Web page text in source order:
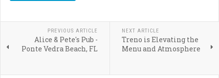
PREVIOUS ARTICLE
Alice & Pete's Pub -
Ponte Vedra Beach, FL
NEXT ARTICLE
Treno is Elevating the
Menu and Atmosphere